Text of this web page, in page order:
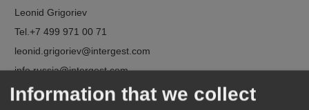
Leonid Grigoriev
Tel. +7 499 971 00 71
leonid.grigoriev
intergest.com
info.russia
intergest.com
http://intergestrussia.com/en/
Information that we collect